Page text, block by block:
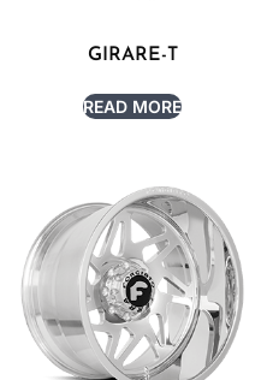
GIRARE-T
READ MORE